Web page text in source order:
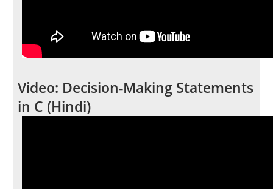
Video: Decision-Making Statements
in C (Hindi)